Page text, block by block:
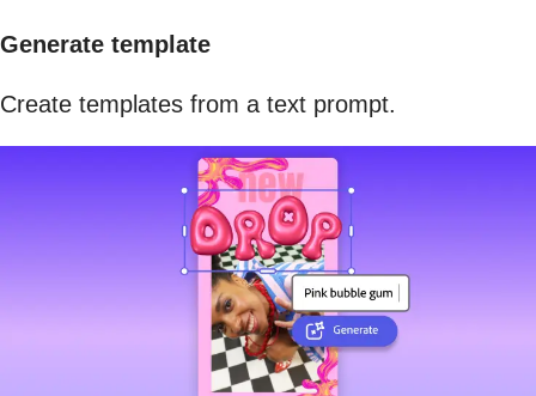
Generate template
Create templates from a text prompt.